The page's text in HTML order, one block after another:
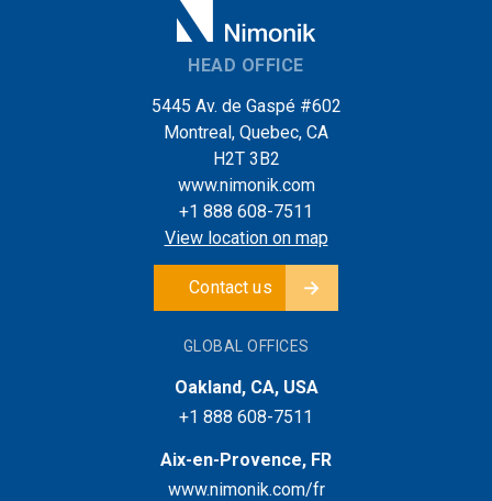
HEAD OFFICE
5445 Av. de Gaspé #602
Montreal, Quebec, CA
H2T 3B2
www.nimonik.com
+1 888 608-7511
View location on map
Contact us
GLOBAL OFFICES
Oakland, CA, USA
+1 888 608-7511
Aix-en-Provence, FR
www.nimonik.com/fr